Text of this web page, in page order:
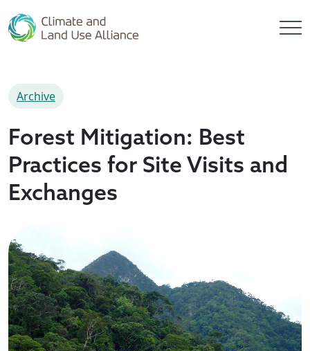
Archive
Forest Mitigation: Best
Practices for Site Visits and
Exchanges